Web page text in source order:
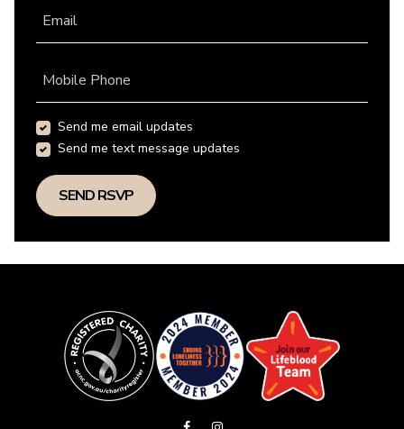
Email
Mobile Phone
Send me email updates
Send me text message updates